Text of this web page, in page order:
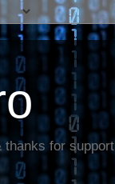
thanks for